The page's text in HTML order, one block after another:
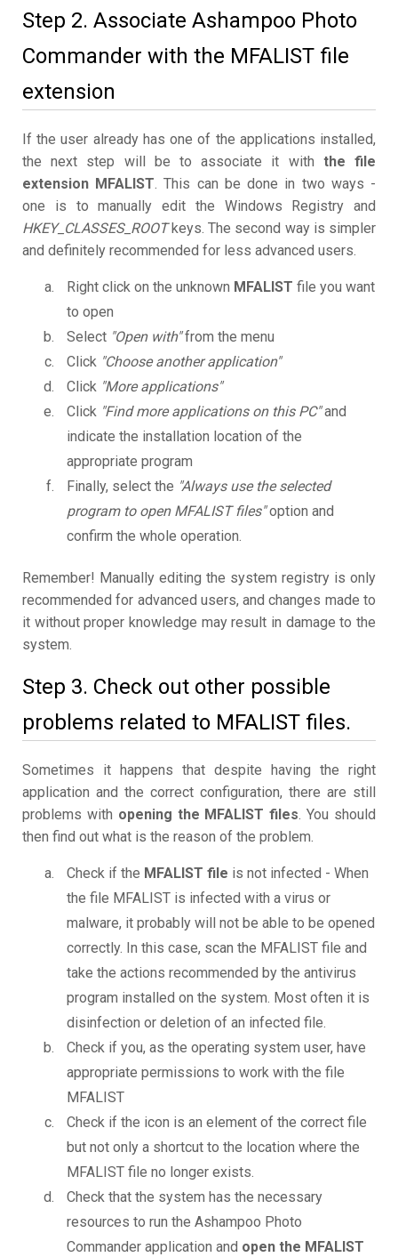
Step 2. Associate Ashampoo Photo
Commander with the MFALIST file
extension
If the user already has one of the applications installed,
the next step will be to associate it with the file
extension MFALIST. This can be done in two ways -
one is to manually edit the Windows Registry and
HKEY_CLASSES_ROOTkeys. The second way is simpler
and definitely recommended for less advanced users.
Right click on the unknown MFALIST file you want
to open
Select "Open with"from the menu
Click "Choose another application"
Click "More applications"
Click "Find more applications on this PC"and
indicate the installation location of the
appropriate program
Finally, select the "Always use the selected
program to open MFALIST files"option and
confirm the whole operation.
Remember! Manually editing the system registry is only
recommended for advanced users, and changes made to
it without proper knowledge may result in damage to the
system.
Step 3. Check out other possible
problems related to MFALIST files.
Sometimes it happens that despite having the right
application and the correct configuration, there are still
problems with opening the MFALIST files. You should
then find out what is the reason of the problem.
Check if the MFALIST file is not infected - When
the file MFALIST is infected with a virus or
malware, it probably will not be able to be opened
correctly. In this case, scan the MFALIST file and
take the actions recommended by the antivirus
program installed on the system. Most often it is
disinfection or deletion of an infected file.
Check if you, as the operating system user, have
appropriate permissions to work with the file
MFALIST
Check if the icon is an element of the correct file
but not only a shortcut to the location where the
MFALIST file no longer exists.
Check that the system has the necessary
resources to run the Ashampoo Photo
Commander application and open the MFALIST